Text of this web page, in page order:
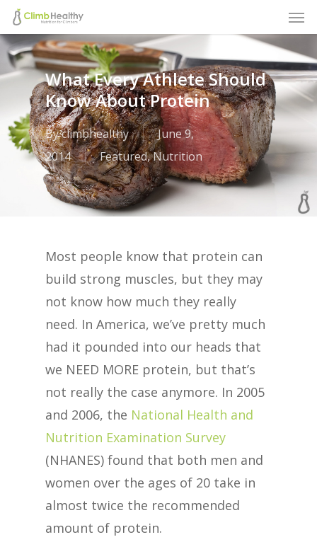
Skip
to
main
contentWhat Every Athlete Should
Know About Protein
Byclimbhealthy
June 9,
2014
Featured,Nutrition
Most people know that protein can
build strong muscles, but they may
not know how much they really
need. In America, we’ve pretty much
had it pounded into our heads that
we NEED MORE protein, but that’s
not really the case anymore. In 2005
and 2006, the National Health and
Nutrition Examination Survey
(NHANES) found that both men and
women over the ages of 20 take in
almost twice the recommended
amount of protein.